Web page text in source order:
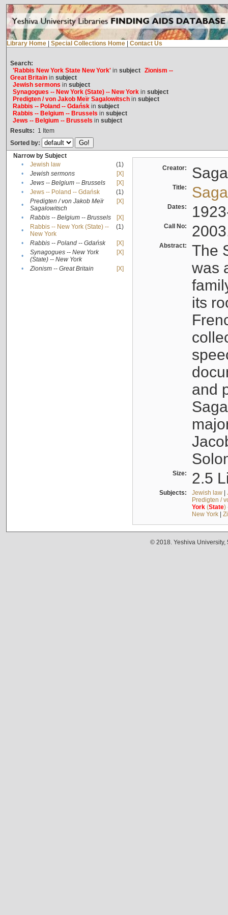
Library Home Special Collections Home Contact Us
Search:
'Rabbis New York State New York'in subject Zionism --
Great Britainin subject
Jewish sermons in subject
Synagogues -- New York (State) -- New Yorkin subject
Predigten / von Jakob Meïr Sagalowitschin subject
Rabbis -- Poland -- Gdańskin subject
Rabbis -- Belgium -- Brussels in subject
Jews -- Belgium -- Brussels in subject
Results: 1 Item
Sorted by:
Narrow by Subject
•
Jewish law
(1)
•
Jewish sermons
[X]
•
Jews -- Belgium -- Brussels
[X]
•
Jews -- Poland -- Gdańsk
(1)
•
Predigten / von Jakob Meïr
Sagalowitsch
[X]
• Rabbis -- Belgium -- Brussels
[X]
•
Rabbis -- New York (State) --
New York
(1)
• Rabbis -- Poland -- Gdańsk
[X]
•
Synagogues -- New York
(State) -- New York
[X]
• Zionism -- Great Britain [X]
Creator:
Title:
Dates:
Call No:
Abstract:
The
was
its
and
Size: 2.5
Subjects: Jewish law|
Predigten /
York(State)
New York|
© 2018. Yeshiva University,